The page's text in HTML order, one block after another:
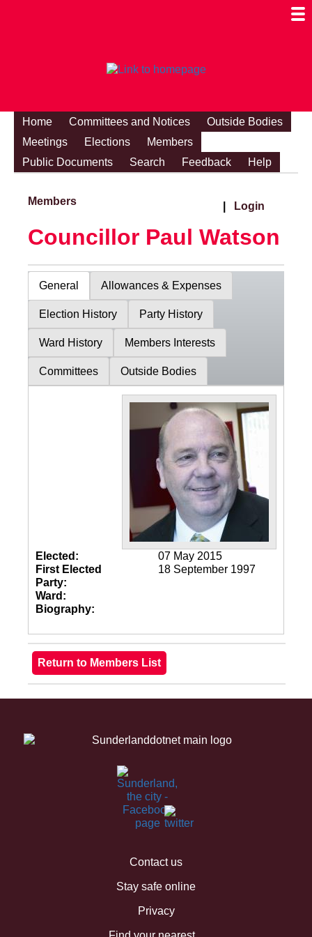
Home Committees and Notices
Outside Bodies
Meetings
Elections
Members
Public Documents
Search Feedback Help
Members Login
Councillor Paul Watson
General Allowances & Expenses
Election History Party History
Ward History Members Interests
Committees Outside Bodies
Elected:
07 May 2015
First Elected
18 September 1997
Party:
Ward:
Biography:
Contact us
Stay safe online
Privacy